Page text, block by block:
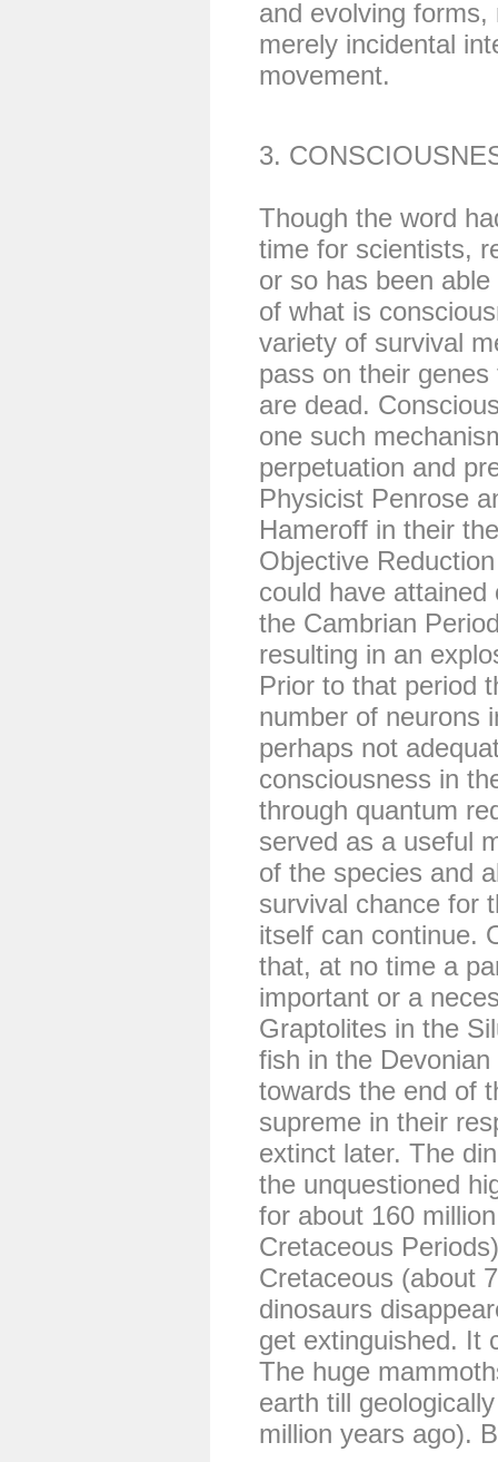
and evolving
merely incidental
movement.
3.
Though the word
time for scientists,
or so has been
of what is
variety of survival
pass on their
are dead.
one such
perpetuation and
Physicist Penrose
Hameroff in their
Objective
could have
the Cambrian
resulting in an
Prior to that period
number of neurons
perhaps not
consciousness in
through quantum
served as a useful
of the species and
survival chance for
itself can continue.
that, at no time a
important or a
Graptolites in the
fish in the
towards the end of
supreme in their
extinct later. The
the unquestioned
for about 160
Cretaceous
Cretaceous (about
dinosaurs
get extinguished. It
The huge
earth till
million years ago).